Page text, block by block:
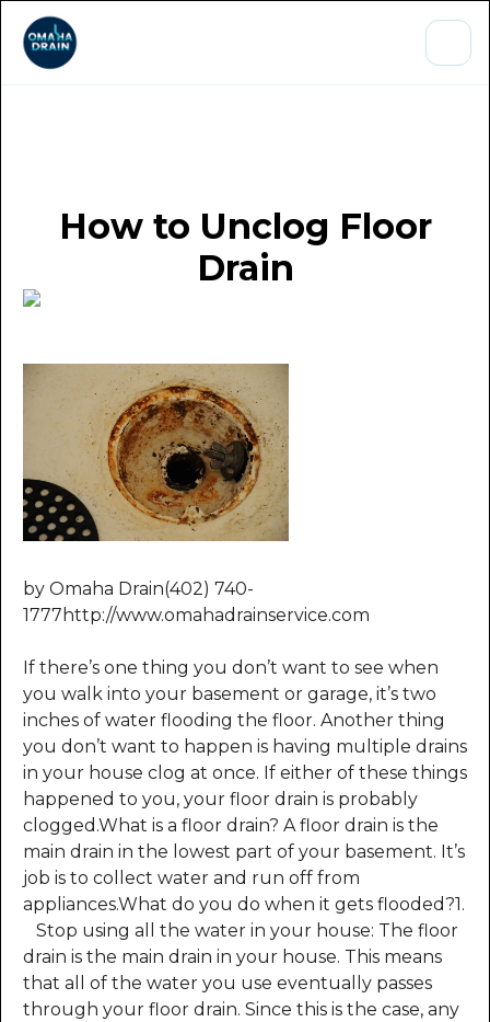
How to Unclog Floor
Drain
by Omaha Drain(402) 740-
1777http://www.omahadrainservice.com
If there’s one thing you don’t want to see when
you walk into your basement or garage, it’s two
inches of water flooding the floor. Another thing
you don’t want to happen is having multiple drains
in your house clog at once. If either of these things
happened to you, your floor drain is probably
clogged.What is a floor drain? A floor drain is the
main drain in the lowest part of your basement. It’s
job is to collect water and run off from
appliances.What do you do when it gets flooded?1.
Stop using all the water in your house: The floor
drain is the main drain in your house. This means
that all of the water you use eventually passes
through your floor drain. Since this is the case, any